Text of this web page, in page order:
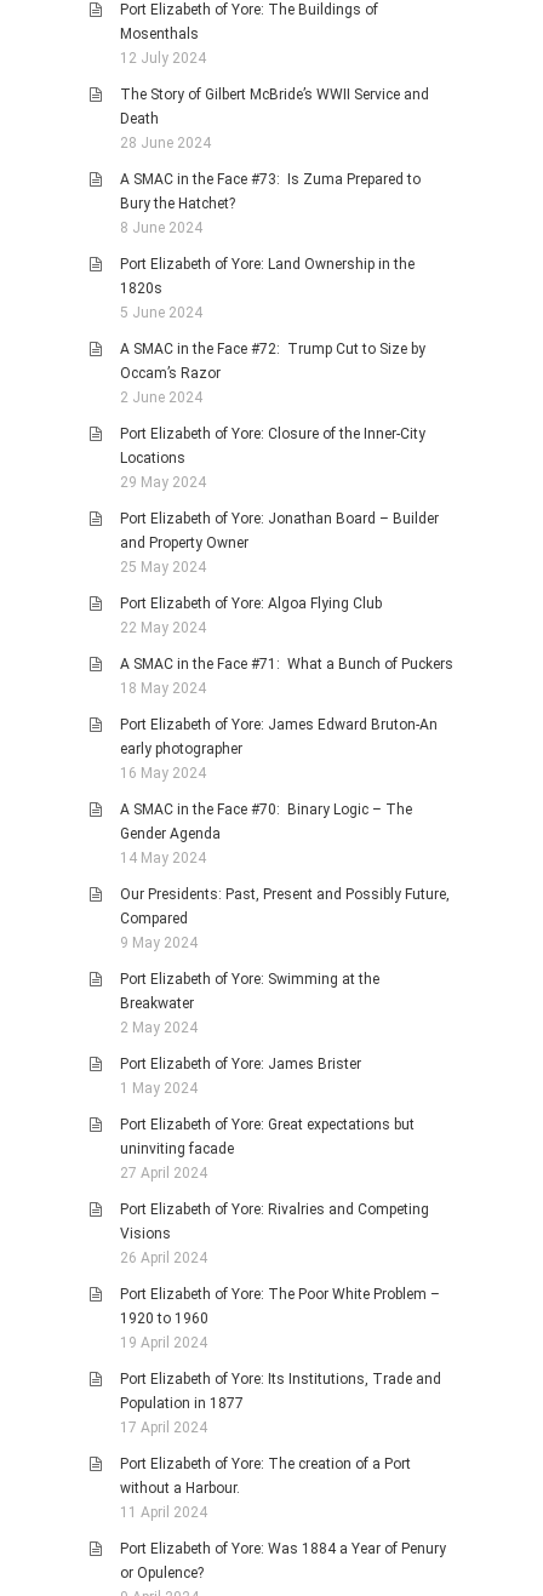
Port Elizabeth of Yore: The Buildings of
Mosenthals
12 July 2024
The Story of Gilbert McBride’s WWII Service and
Death
28 June 2024
A SMAC in the Face #73: Is Zuma Prepared to
Bury the Hatchet?
8 June 2024
Port Elizabeth of Yore: Land Ownership in the
1820s
5 June 2024
A SMAC in the Face #72: Trump Cut to Size by
Occam’s Razor
2 June 2024
Port Elizabeth of Yore: Closure of the Inner-City
Locations
29 May 2024
Port Elizabeth of Yore: Jonathan Board – Builder
and Property Owner
25 May 2024
Port Elizabeth of Yore: Algoa Flying Club
22 May 2024
A SMAC in the Face #71: What a Bunch of Puckers
18 May 2024
Port Elizabeth of Yore: James Edward Bruton-An
early photographer
16 May 2024
A SMAC in the Face #70: Binary Logic – The
Gender Agenda
14 May 2024
Our Presidents: Past, Present and Possibly Future,
Compared
9 May 2024
Port Elizabeth of Yore: Swimming at the
Breakwater
2 May 2024
Port Elizabeth of Yore: James Brister
1 May 2024
Port Elizabeth of Yore: Great expectations but
uninviting facade
27 April 2024
Port Elizabeth of Yore: Rivalries and Competing
Visions
26 April 2024
Port Elizabeth of Yore: The Poor White Problem –
1920 to 1960
19 April 2024
Port Elizabeth of Yore: Its Institutions, Trade and
Population in 1877
17 April 2024
Port Elizabeth of Yore: The creation of a Port
without a Harbour.
11 April 2024
Port Elizabeth of Yore: Was 1884 a Year of Penury
or Opulence?